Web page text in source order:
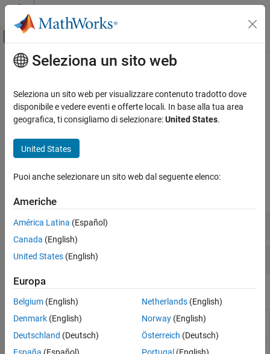
Vai al contenuto
Attiva/disattiva menu di navigazione
Pagina iniziale della documentazione
Simulink Fault Analyzer
Get Started with Simulink Fault Analyzer
Fault Modeling
Fault Simulation
Safety Analysis
Reporting Management
Contenuto principale
Fault Modeling
Define faults and their behaviors in Simulink®models
UseSimulink Fault Analyzer™to model faults and conditionals.
configure faults in models.
Functions
Model Functions
Fault and Conditional Functions
Objects
Fault Create or modify faults in models
R2023b)
Conditional Create or modify conditionals in models
Seleziona un sito web
Seleziona un sito web per visualizzare contenuto tradotto dove
disponibile e vedere eventi e offerte locali. In base alla tua area
geografica, ti consigliamo di selezionare:United States.
United States
Puoi anche selezionare un sito web dal seguente elenco:
Americhe
América Latina (Español)
Canada (English)
United States (English)
Europa
Belgium (English)
Denmark (English)
Deutschland (Deutsch)
Netherlands(English)
Norway(English)
Österreich (Deutsch)